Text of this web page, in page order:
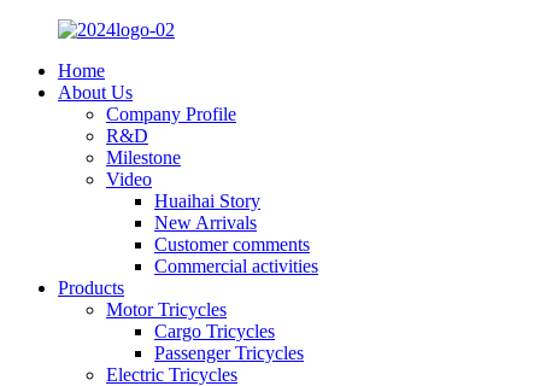
Home
About Us
Company Profile
R&D
Milestone
Video
Huaihai Story
New Arrivals
Customer comments
Commercial activities
Products
Motor Tricycles
Cargo Tricycles
Passenger Tricycles
Electric Tricycles